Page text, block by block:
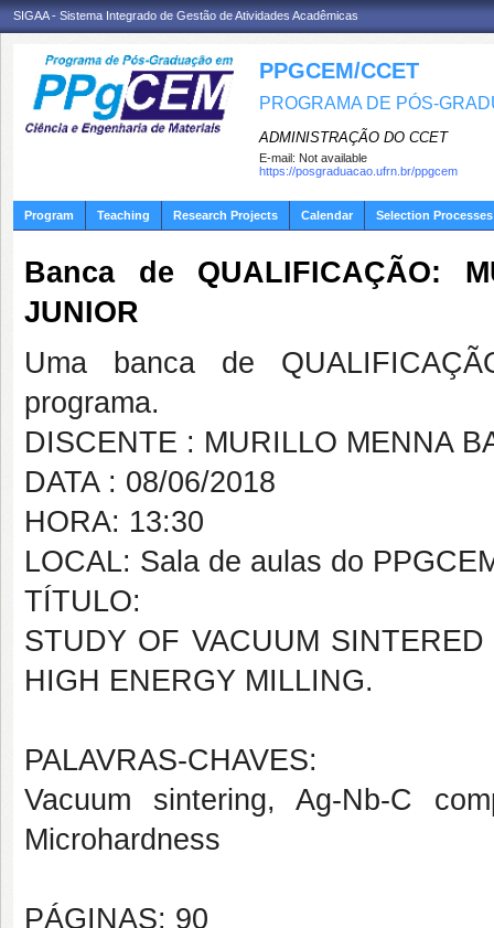
SIGAA - Sistema Integrado de Gestão de Atividades Acadêmicas
PPGCEM/CCET
PROGRAMA DE PÓS-
ADMINISTRAÇÃO DO CCET
E-mail: Not available
https://posgraduacao.ufrn.br/ppgcem
Program Teaching Research Projects Calendar Selection Processes
Banca de QUALIFICAÇÃO:
JUNIOR
Uma banca de
programa.
DISCENTE : MURILLO MENNA
DATA : 08/06/2018
HORA: 13:30
LOCAL: Sala de aulas do
TÍTULO:
STUDY OF VACUUM
HIGH ENERGY MILLING.
PALAVRAS-CHAVES:
Vacuum sintering, Ag-Nb-C
Microhardness
PÁGINAS: 90